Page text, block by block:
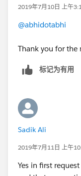
2019年7月10日 上午
@abhidotabhi
Thank you for the
标记为有用
Sadik Ali
2019年7月11日 上午
Yes in first